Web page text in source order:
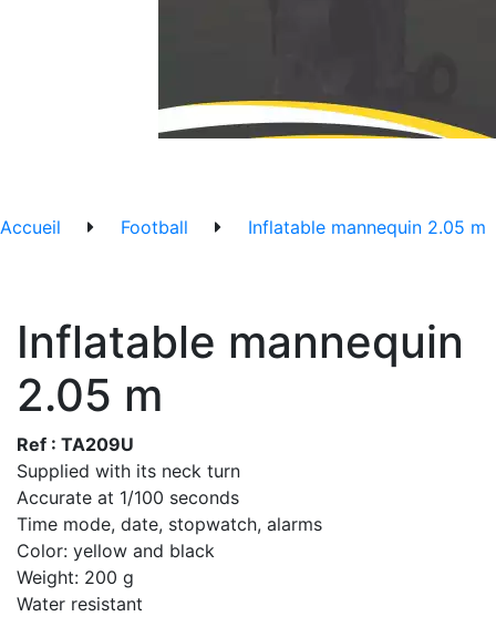
Accueil Football Inflatable mannequin 2.05 m
Inflatable mannequin
2.05 m
Ref : TA209U
Supplied with its neck turn
Accurate at 1/100 seconds
Time mode, date, stopwatch, alarms
Color: yellow and black
Weight: 200 g
Water resistant